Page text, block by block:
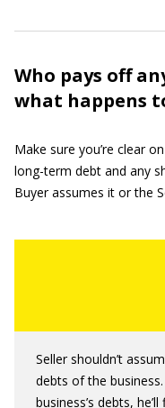
Who pays off
what happens
Make sure you’re clear
long-term debt and any
Buyer assumes it or the
Seller shouldn’t
debts of the
business’s debts,